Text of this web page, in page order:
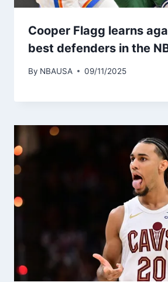
Cooper Flagg learns
best defenders in the
By NBAUSA 09/11/2025